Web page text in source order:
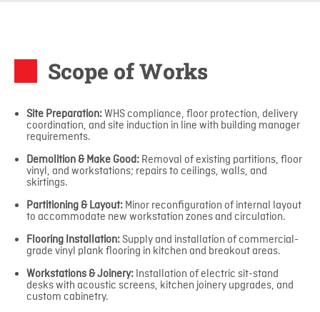
Scope of Works
Site Preparation:WHS compliance, floor protection, delivery
coordination, and site induction in line with building manager
requirements.
Demolition & Make Good: Removal of existing partitions, floor
vinyl, and workstations; repairs to ceilings, walls, and
skirtings.
Partitioning & Layout: Minor reconfiguration of internal layout
to accommodate new workstation zones and circulation.
Flooring Installation:Supply and installation of commercial-
grade vinyl plank flooring in kitchen and breakout areas.
Workstations & Joinery: Installation of electric sit-stand
desks with acoustic screens, kitchen joinery upgrades, and
custom cabinetry.